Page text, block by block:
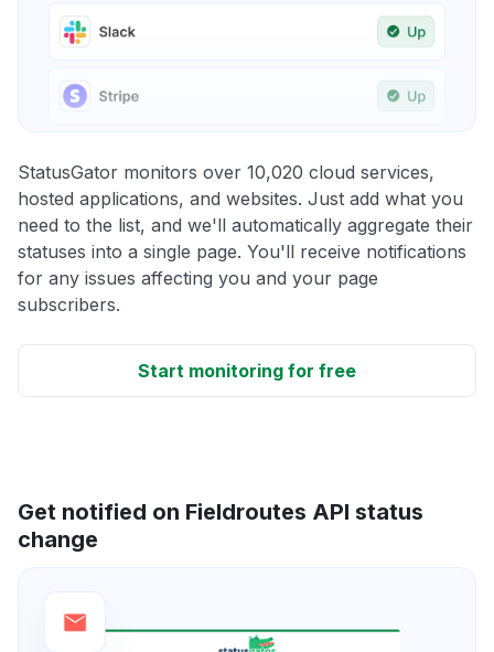
StatusGator monitors over 10,020 cloud services,
hosted applications, and websites. Just add what you
need to the list, and we'll automatically aggregate their
statuses into a single page. You'll receive notifications
for any issues affecting you and your page
subscribers.
Start monitoring for free
Get notified on Fieldroutes API status
change